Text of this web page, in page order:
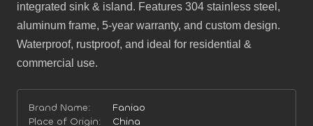
integrated sink & island. Features 304 stainless steel,
aluminum frame, 5-year warranty, and custom design.
Waterproof, rustproof, and ideal for residential &
commercial use.
Brand Name:
Faniao
Place of Origin:
China